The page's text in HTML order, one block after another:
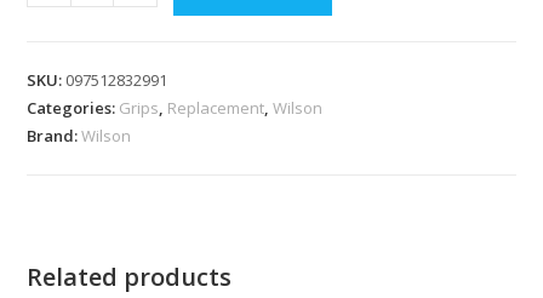
RF
Grip
Brown
SKU: 097512832991
Categories: Grips, Replacement,Wilson
Brand:Wilson
Related products